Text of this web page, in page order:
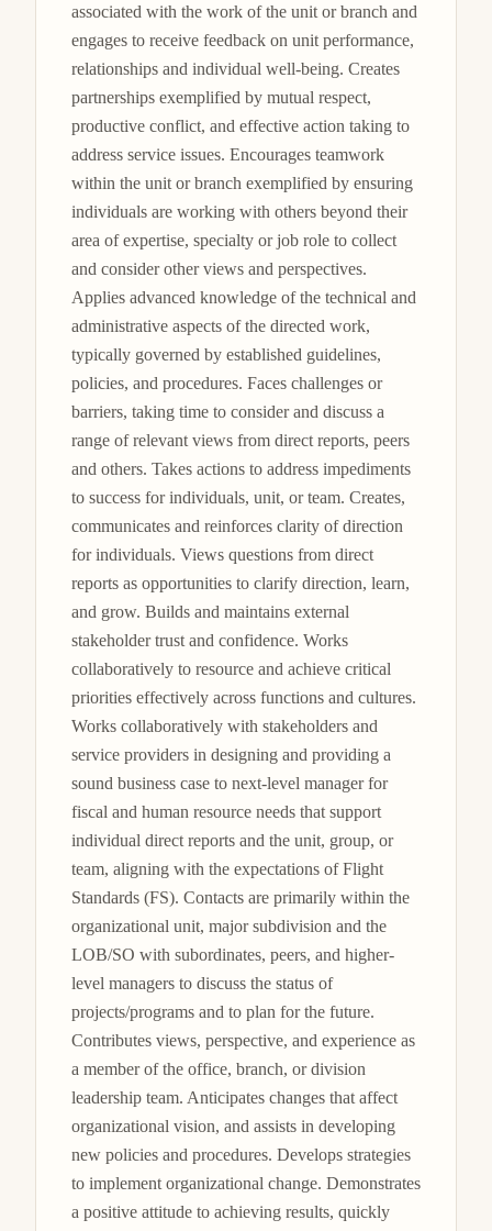
associated with the work of the unit or branch and
engages to receive feedback on unit performance,
relationships and individual well-being. Creates
partnerships exemplified by mutual respect,
productive conflict, and effective action taking to
address service issues. Encourages teamwork
within the unit or branch exemplified by ensuring
individuals are working with others beyond their
area of expertise, specialty or job role to collect
and consider other views and perspectives.
Applies advanced knowledge of the technical and
administrative aspects of the directed work,
typically governed by established guidelines,
policies, and procedures. Faces challenges or
barriers, taking time to consider and discuss a
range of relevant views from direct reports, peers
and others. Takes actions to address impediments
to success for individuals, unit, or team. Creates,
communicates and reinforces clarity of direction
for individuals. Views questions from direct
reports as opportunities to clarify direction, learn,
and grow. Builds and maintains external
stakeholder trust and confidence. Works
collaboratively to resource and achieve critical
priorities effectively across functions and cultures.
Works collaboratively with stakeholders and
service providers in designing and providing a
sound business case to next-level manager for
fiscal and human resource needs that support
individual direct reports and the unit, group, or
team, aligning with the expectations of Flight
Standards (FS). Contacts are primarily within the
organizational unit, major subdivision and the
LOB/SO with subordinates, peers, and higher-
level managers to discuss the status of
projects/programs and to plan for the future.
Contributes views, perspective, and experience as
a member of the office, branch, or division
leadership team. Anticipates changes that affect
organizational vision, and assists in developing
new policies and procedures. Develops strategies
to implement organizational change. Demonstrates
a positive attitude to achieving results, quickly